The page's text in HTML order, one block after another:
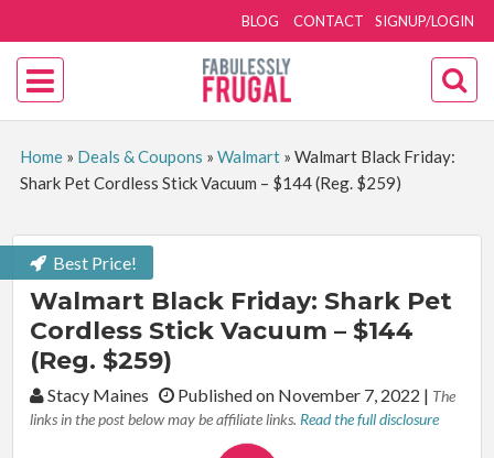
SIGNUP/LOGIN
BLOG CONTACT
Home» Deals & Coupons » Walmart» Walmart Black Friday:
Shark Pet Cordless Stick Vacuum – $144 (Reg. $259)
Best Price!
Walmart Black Friday: Shark Pet
Cordless Stick Vacuum – $144
(Reg. $259)
By:Stacy Maines Published on November 7, 2022 | The
links in the post below may be affiliate links. Read the full disclosure